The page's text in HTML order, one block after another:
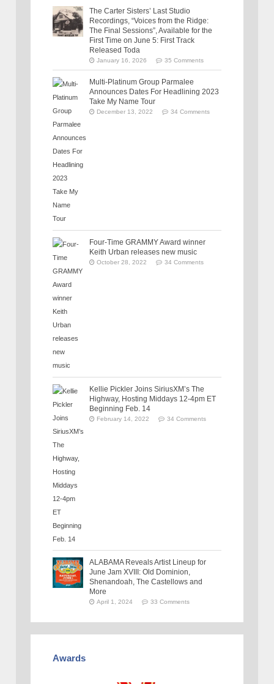
The Carter Sisters’ Last Studio
Recordings, “Voices from the Ridge:
The Final Sessions”, Available for the
First Time on June 5: First Track
Released Toda
January 16, 2026 35 Comments
Multi-Platinum Group Parmalee
Announces Dates For Headlining 2023
Take My Name Tour
December 13, 2022 34 Comments
Four-Time GRAMMY Award winner
Keith Urban releases new music
October 28, 2022 34 Comments
Kellie Pickler Joins SiriusXM’s The
Highway, Hosting Middays 12-4pm ET
Beginning Feb. 14
February 14, 2022 34 Comments
ALABAMA Reveals Artist Lineup for
June Jam XVIII: Old Dominion,
Shenandoah, The Castellows and
More
April 1, 2024 33 Comments
Awards